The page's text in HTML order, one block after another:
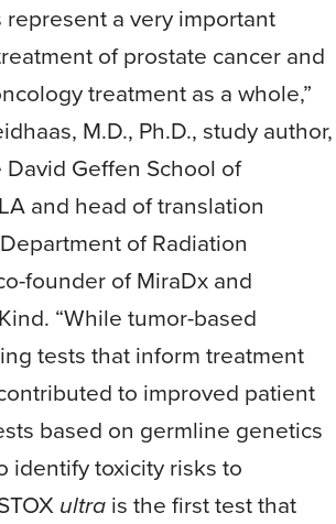
represent a very important
of prostate cancer and
treatment as a whole,”
M.D., Ph.D., study author,
Geffen School of
and head of translation
of Radiation
founder of MiraDx and
“While tumor-based
tests that inform treatment
to improved patient
based on germline genetics
identify toxicity risks to
ultrais the first test that